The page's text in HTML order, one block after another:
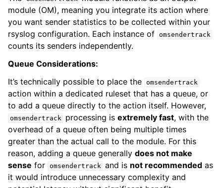
module (OM), meaning you integrate its action where
you want sender statistics to be collected within your
rsyslog configuration. Each instance of omsendertrack
counts its senders independently.
Queue Considerations:
It’s technically possible to place the omsendertrack
action within a dedicated ruleset that has a queue, or
to add a queue directly to the action itself. However,
omsendertrack processing isextremely fast, with the
overhead of a queue often being multiple times
greater than the actual call to the module. For this
reason, adding a queue generally does not make
sense for omsendertrack and is not recommended as
it would introduce unnecessary complexity and